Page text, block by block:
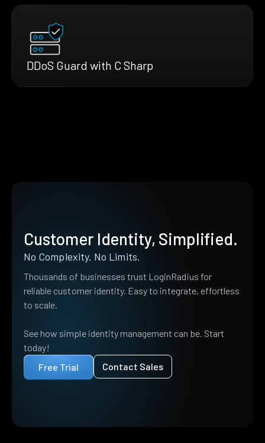
DDoS Guard with C Sharp
Customer Identity, Simplified.
No Complexity. No Limits.
Thousands of businesses trust LoginRadius for
reliable customer identity. Easy to integrate, effortless
to scale.
See how simple identity management can be. Start
today!
Free Trial
Contact Sales